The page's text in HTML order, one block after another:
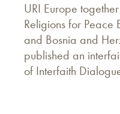
URI Europe
Religions for Peace
and Bosnia and
published an
of Interfaith